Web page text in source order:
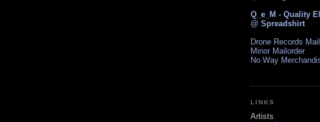
Q_e_M - Quality
@ Spreadshirt
Drone Records
Minor Mailorder
No Way
LINKS
Artists